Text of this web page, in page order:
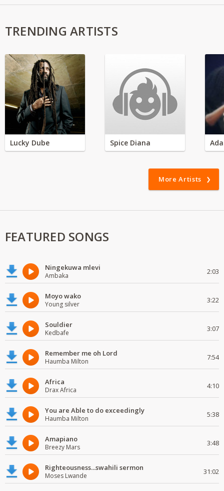
TRENDING ARTISTS
Lucky Dube Spice Diana
More Artists
FEATURED SONGS
Ningekuwa mlevi
Ambaka 2:03
Moyo wako
Young silver 3:22
Souldier
Kedbafe 3:07
Remember me oh Lord
Haumba Milton 7:54
Africa
Drax Africa 4:10
You are Able to do exceedingly
Haumba Milton 5:38
Amapiano
Breezy Mars 3:48
Righteousness...swahili sermon
Moses Lwande 31:02